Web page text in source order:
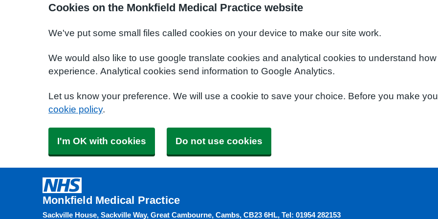
Cookies on the Monkfield Medical Practice website
We've put some small files called cookies on your device to make our site work.
We would also like to use google translate cookies and analytical cookies to understand
experience. Analytical cookies send information to Google Analytics.
Let us know your preference. We will use a cookie to save your choice. Before you make
cookie policy.
I'm OK with cookies Do not use cookies
Monkfield Medical Practice
Sackville House, Sackville Way, Great Cambourne, Cambs, CB23 6HL, Tel: 01954 282153